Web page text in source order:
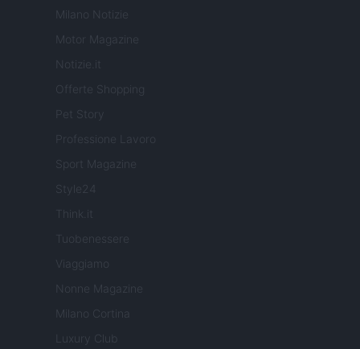
Milano Notizie
Motor Magazine
Notizie.it
Offerte Shopping
Pet Story
Professione Lavoro
Sport Magazine
Style24
Think.it
Tuobenessere
Viaggiamo
Nonne Magazine
Milano Cortina
Luxury Club